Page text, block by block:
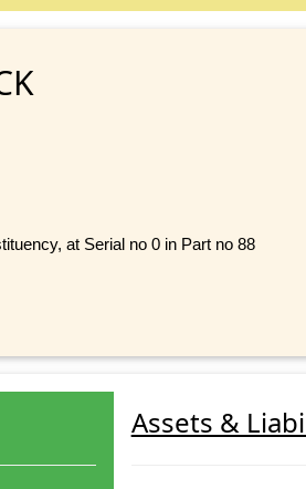
at Serial no 0 in Part no 88
Assets &